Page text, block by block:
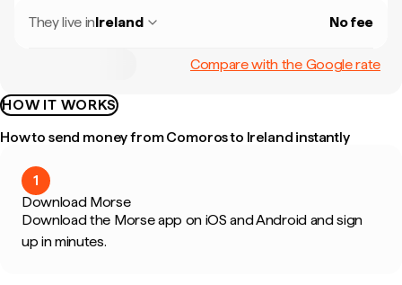
They live inIreland No fee
Compare with the Google rate
HOW IT WORKS
How to send money from Comoros to Ireland instantly
1
Download Morse
Download the Morse app on iOS and Android and sign
up in minutes.